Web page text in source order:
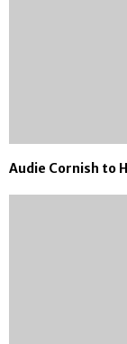
Audie Cornish to